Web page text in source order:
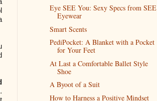
Eye SEE You: Sexy Specs from SEE
Eyewear
Smart Scents
PediPocket: A Blanket with a Pocket
for Your Feet
At Last a Comfortable Ballet Style
Shoe
A Byoot of a Suit
How to Harness a Positive Mindset